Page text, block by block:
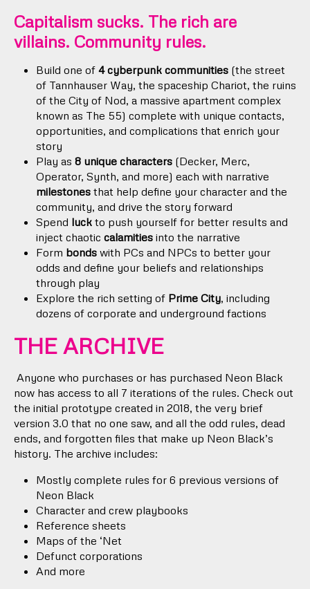
Capitalism sucks. The rich are
villains. Community rules.
Build one of 4 cyberpunk communities (the street
of Tannhauser Way, the spaceship Chariot, the ruins
of the City of Nod, a massive apartment complex
known as The 55) complete with unique contacts,
opportunities, and complications that enrich your
story
Play as 8 unique characters (Decker, Merc,
Operator, Synth, and more) each with narrative
milestones that help define your character and the
community, and drive the story forward
Spend luck to push yourself for better results and
inject chaotic calamities into the narrative
Form bonds with PCs and NPCs to better your
odds and define your beliefs and relationships
through play
Explore the rich setting of Prime City, including
dozens of corporate and underground factions
THE ARCHIVE
Anyone who purchases or has purchased Neon Black
now has access to all 7 iterations of the rules. Check out
the initial prototype created in 2018, the very brief
version 3.0 that no one saw, and all the odd rules, dead
ends, and forgotten files that make up Neon Black’s
history. The archive includes:
Mostly complete rules for 6 previous versions of
Neon Black
Character and crew playbooks
Reference sheets
Maps of the ‘Net
Defunct corporations
And more